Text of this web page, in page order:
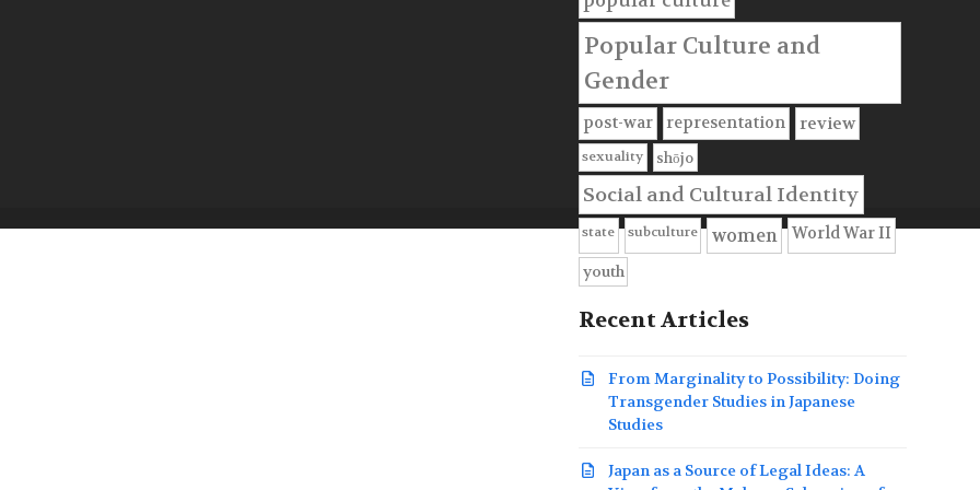
Popular Culture and
Gender
post-war representation review
sexuality shōjo
Social and Cultural Identity
state subculture women World War II
youth
Recent Articles
From Marginality to Possibility: Doing
Transgender Studies in Japanese
Studies
Japan as a Source of Legal Ideas: A